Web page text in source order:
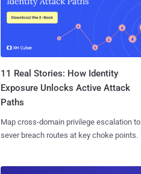
11 Real Stories: How Identity
Exposure Unlocks Active Attack
Paths
Map cross-domain privilege escalation to
sever breach routes at key choke points.